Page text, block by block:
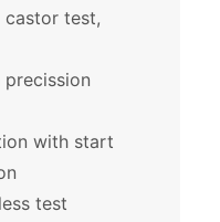
test,
with start
test